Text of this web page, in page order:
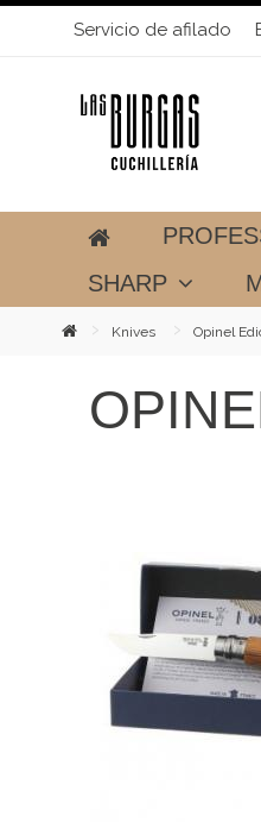
Servicio de afilado
SHARP
Knives Opinel